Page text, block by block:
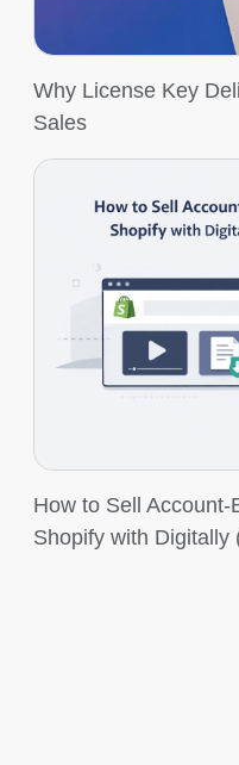
Why License Key
Sales
How to Sell
Shopify with Digitally